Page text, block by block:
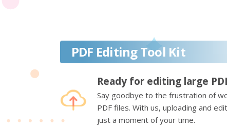
PDF Editing Tool Kit
Ready for editing large
Say goodbye to the frustration of
PDF files. With us, uploading and
just a moment of your time.